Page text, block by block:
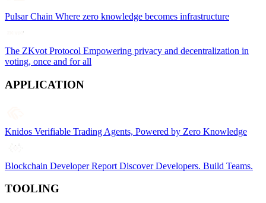
Pulsar Chain Where zero knowledge becomes infrastructure
The ZKvot Protocol Empowering privacy and decentralization in
voting, once and for all
APPLICATION
Knidos Verifiable Trading Agents, Powered by Zero Knowledge
Blockchain Developer Report Discover Developers. Build Teams.
TOOLING